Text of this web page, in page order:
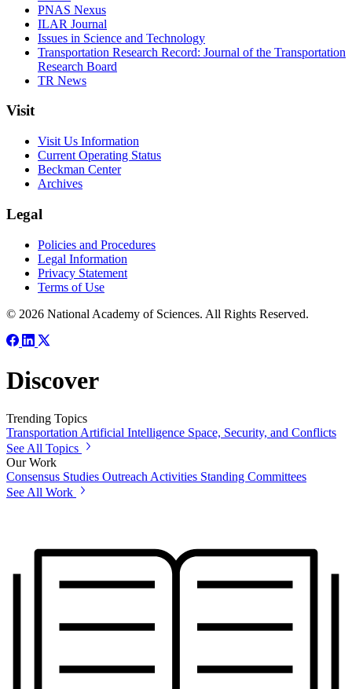
PNAS Nexus
ILAR Journal
Issues in Science and Technology
Transportation Research Record: Journal of the Transportation
Research Board
TR News
Visit
Visit Us Information
Current Operating Status
Beckman Center
Archives
Legal
Policies and Procedures
Legal Information
Privacy Statement
Terms of Use
© 2026 National Academy of Sciences. All Rights Reserved.
Discover
Trending Topics
TransportationArtificial Intelligence Space, Security, and Conflicts
See All Topics
Our Work
Consensus Studies Outreach Activities Standing Committees
See All Work